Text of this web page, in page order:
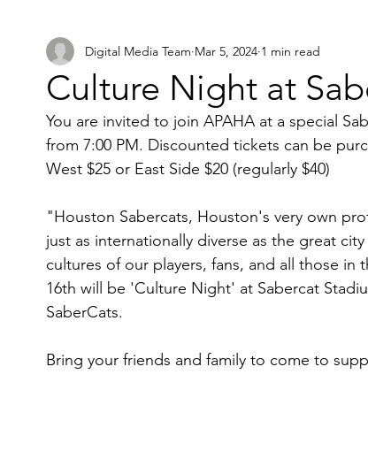
Free Events Membership Meeting
Cultural Activities
Culture Night at
Digital Media Team Mar 5, 2024 1 min read
You are invited to join APAHA at a special
from 7:00 PM. Discounted tickets can be
West $25 or East Side $20 (regularly $40)
"Houston Sabercats, Houston's very own
just as internationally diverse as the great
cultures of our players, fans, and all those
16th will be 'Culture Night' at Sabercat
SaberCats.
Bring your friends and family to come to